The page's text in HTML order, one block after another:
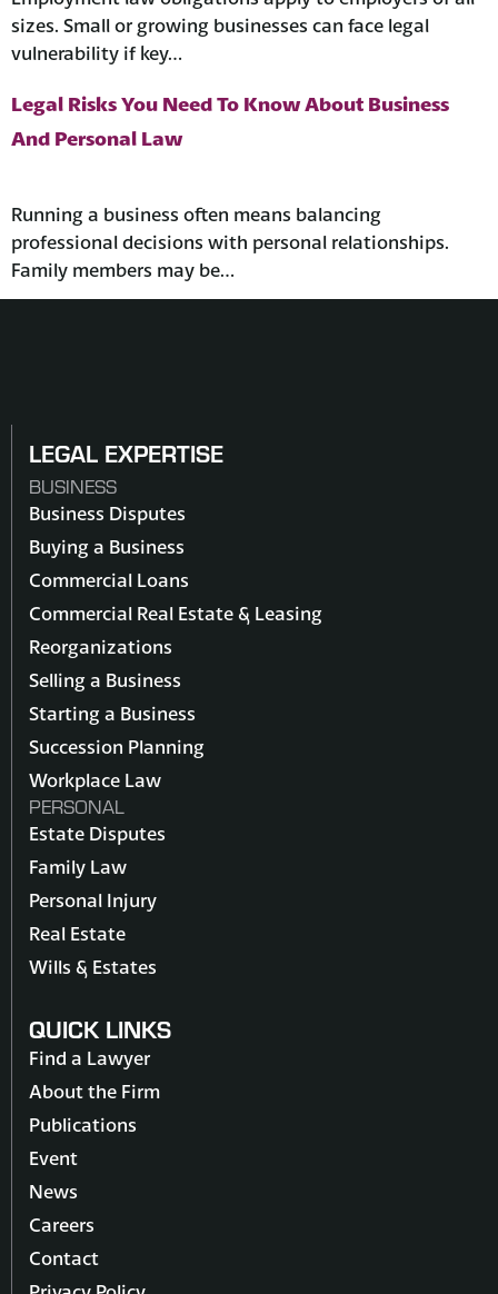
sizes. Small or growing businesses can face legal
vulnerability if key…
Legal Risks You Need To Know About Business
And Personal Law
Running a business often means balancing
professional decisions with personal relationships.
Family members may be…
LEGAL EXPERTISE
BUSINESS
Business Disputes
Buying a Business
Commercial Loans
Commercial Real Estate & Leasing
Reorganizations
Selling a Business
Starting a Business
Succession Planning
Workplace Law
PERSONAL
Estate Disputes
Family Law
Personal Injury
Real Estate
Wills & Estates
QUICK LINKS
Find a Lawyer
About the Firm
Publications
Event
News
Careers
Contact